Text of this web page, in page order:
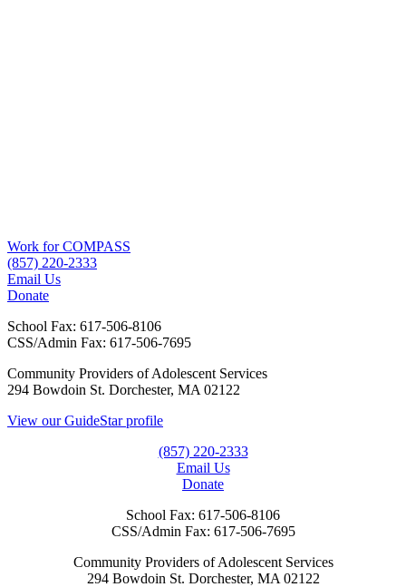
Work for COMPASS
(857) 220-2333
Email Us
Donate
School Fax: 617-506-8106
CSS/Admin Fax: 617-506-7695
Community Providers of Adolescent Services
294 Bowdoin St. Dorchester, MA 02122
View our GuideStar profile
(857) 220-2333
Email Us
Donate
School Fax: 617-506-8106
CSS/Admin Fax: 617-506-7695
Community Providers of Adolescent Services
294 Bowdoin St. Dorchester, MA 02122